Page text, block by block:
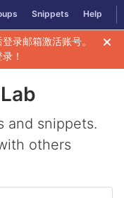
Snippets Help
录邮箱激活账号。
！
and snippets.
others